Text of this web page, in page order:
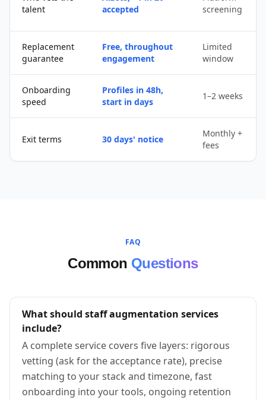
talent
accepted
screening
Replacement
guarantee
Free, throughout
engagement
Limited
window
Onboarding
speed
Profiles in 48h,
start in days
1–2 weeks
Exit terms 30 days' notice
Monthly +
fees
FAQ
Common Questions
What should staff augmentation services
include?
A complete service covers five layers: rigorous
vetting (ask for the acceptance rate), precise
matching to your stack and timezone, fast
onboarding into your tools, ongoing retention